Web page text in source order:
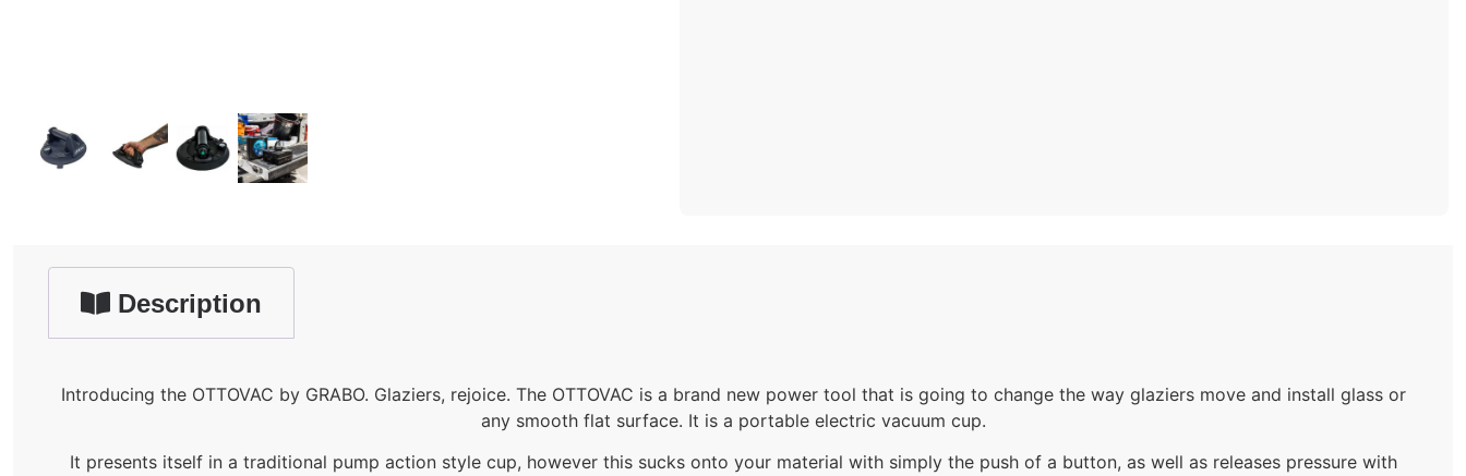
Description
Introducing the OTTOVAC by GRABO. Glaziers, rejoice. The OTTOVAC is a brand new power tool that is going to change the way glaziers move and install glass or
any smooth flat surface. It is a portable electric vacuum cup.
It presents itself in a traditional pump action style cup, however this sucks onto your material with simply the push of a button, as well as releases pressure with